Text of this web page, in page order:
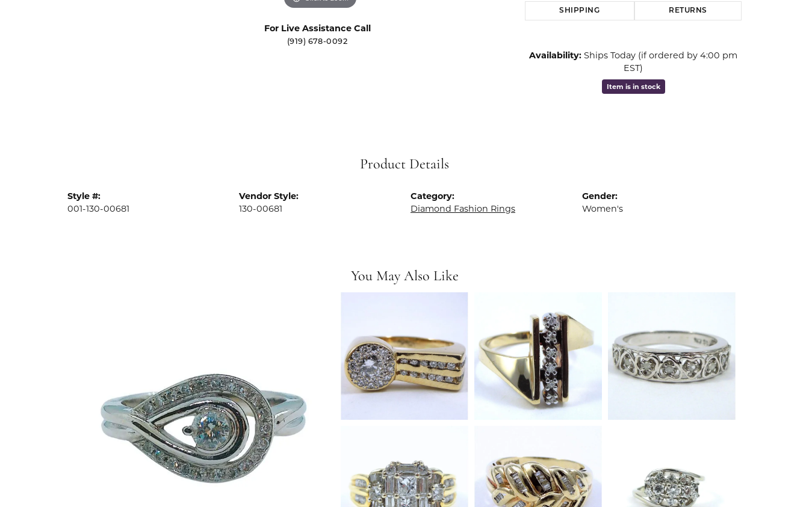
For Live Assistance Call
(919) 678-0092
SHIPPING RETURNS
Availability: Ships Today (if ordered by 4:00 pm
EST)
Item is in stock
Product Details
Style #:
001-130-00681
Vendor Style:
130-00681
Category:
Diamond Fashion Rings
Gender:
Women's
You May Also Like